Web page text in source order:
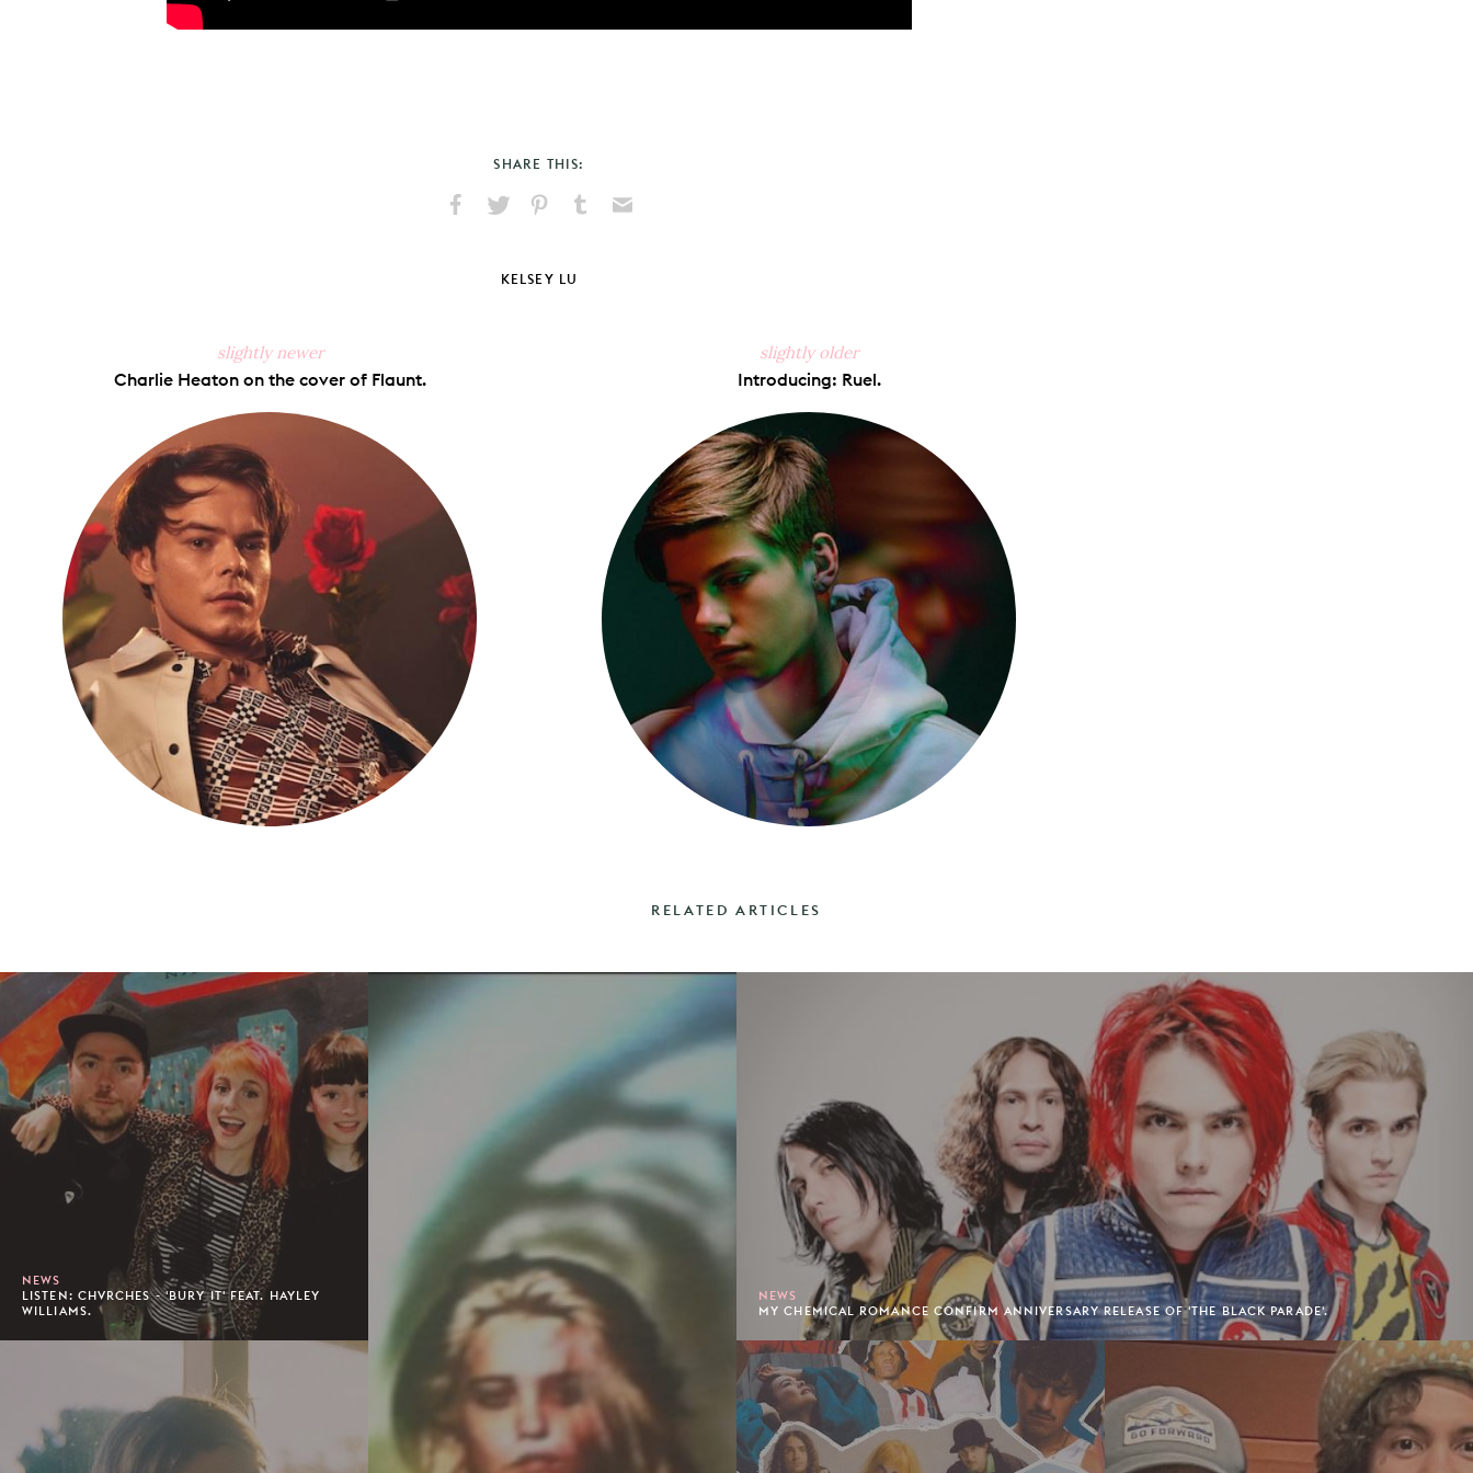
SHARE THIS:
Facebook
X
PinterestTumblr
KELSEY LU
slightly newer
Charlie Heaton on the cover of Flaunt.
slightly older
Introducing: Ruel.
RELATED ARTICLES
NEWS
LISTEN: CHVRCHES - 'BURY IT' FEAT. HAYLEY
WILLIAMS.
NEWS
MY CHEMICAL ROMANCE CONFIRM ANNIVERSARY RELEASE OF 'THE BLACK PARADE'.